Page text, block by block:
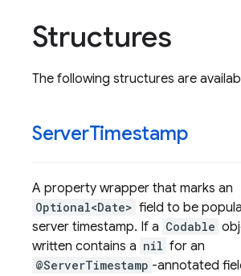
Structures
The following structures are
ServerTimestamp
A property wrapper that marks an
Optional<Date> field to be
server timestamp. If a Codable
written contains a nil for an
@ServerTimestamp -annotated